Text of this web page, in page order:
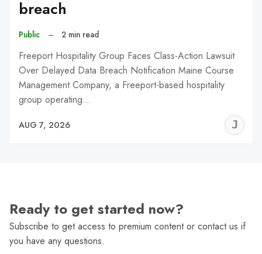
breach
Public – 2 min read
Freeport Hospitality Group Faces Class-Action Lawsuit
Over Delayed Data Breach Notification Maine Course
Management Company, a Freeport-based hospitality
group operating…
AUG 7, 2026
Ready to get started now?
Subscribe to get access to premium content or contact us if
you have any questions.